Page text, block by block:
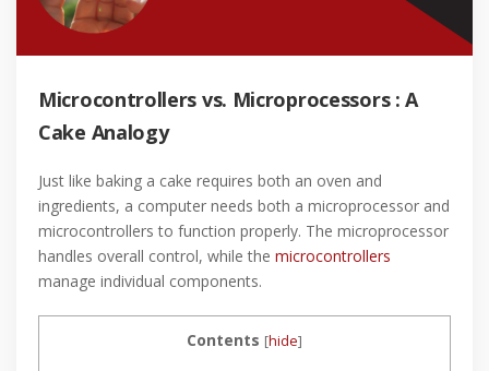
Microcontrollers vs. Microprocessors : A
Cake Analogy
Just like baking a cake requires both an oven and
ingredients, a computer needs both a microprocessor and
microcontrollers to function properly. The microprocessor
handles overall control, while the microcontrollers
manage individual components.
Contents [hide]